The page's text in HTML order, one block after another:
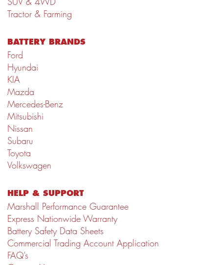
Tractor & Farming
BATTERY BRANDS
Ford
Hyundai
KIA
Mazda
Mercedes-Benz
Mitsubishi
Nissan
Subaru
Toyota
Volkswagen
HELP & SUPPORT
Marshall Performance Guarantee
Express Nationwide Warranty
Battery Safety Data Sheets
Commercial Trading Account Application
FAQ’s